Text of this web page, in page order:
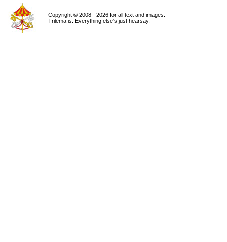
Copyright © 2008 - 2026 for all text and images.
Trilema is. Everything else's just hearsay.